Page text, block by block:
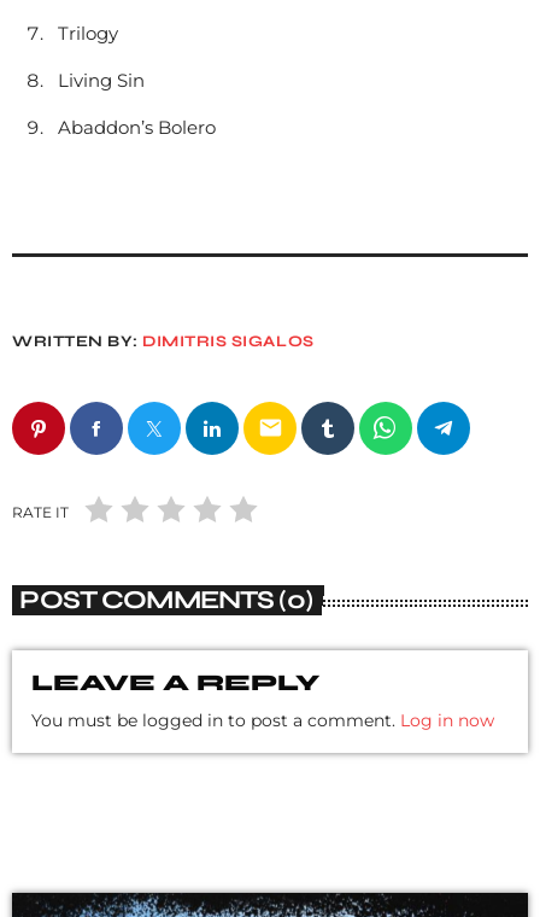
Trilogy
Living Sin
Abaddon’s Bolero
WRITTEN BY: DIMITRIS SIGALOS
email
RATE IT
POST COMMENTS (0)
LEAVE A REPLY
You must be logged in to post a comment. Log in now